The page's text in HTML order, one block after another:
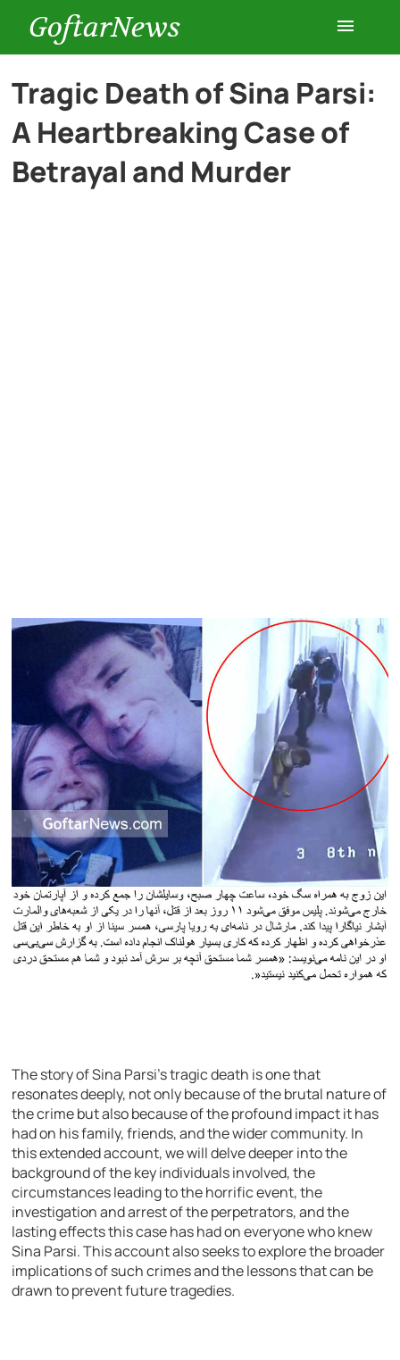
GoftarNews
Entertainment
Cars
Tragic Death of Sina Parsi:
A Heartbreaking Case of
Betrayal and Murder
The story of Sina Parsi’s tragic death is one that
resonates deeply, not only because of the brutal nature of
the crime but also because of the profound impact it has
had on his family, friends, and the wider community. In
this extended account, we will delve deeper into the
background of the key individuals involved, the
circumstances leading to the horrific event, the
investigation and arrest of the perpetrators, and the
lasting effects this case has had on everyone who knew
Sina Parsi. This account also seeks to explore the broader
implications of such crimes and the lessons that can be
drawn to prevent future tragedies.